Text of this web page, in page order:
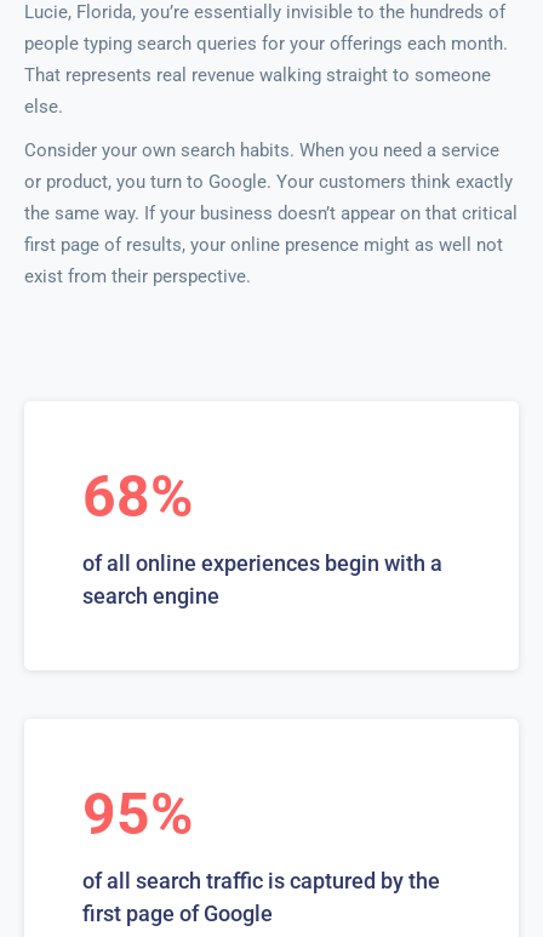
Lucie, Florida, you’re essentially invisible to the hundreds of
people typing search queries for your offerings each month.
That represents real revenue walking straight to someone
else.
Consider your own search habits. When you need a service
or product, you turn to Google. Your customers think exactly
the same way. If your business doesn’t appear on that critical
first page of results, your online presence might as well not
exist from their perspective.
68%
of all online experiences begin with a
search engine
95%
of all search traffic is captured by the
first page of Google